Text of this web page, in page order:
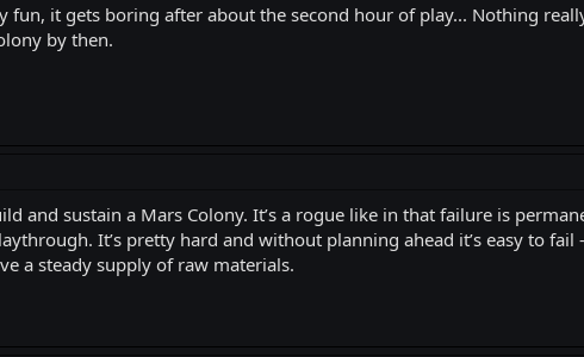
fun, it gets boring after about the second hour of play... Nothing
by then.
and sustain a Mars Colony. It’s a rogue like in that failure is
It’s pretty hard and without planning ahead it’s easy to
a steady supply of raw materials.